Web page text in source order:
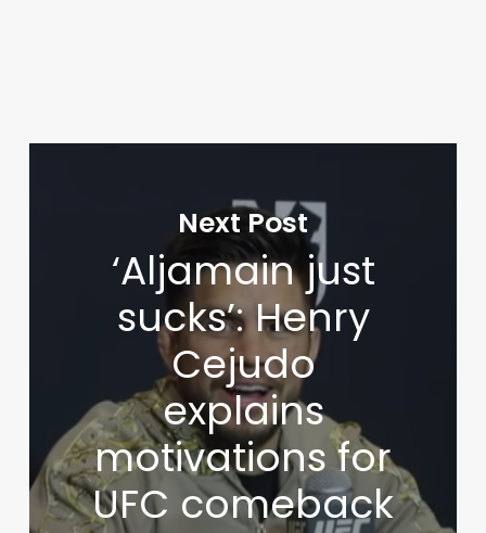
Next Post
‘Aljamain just
sucks’: Henry
Cejudo
explains
motivations for
UFC comeback